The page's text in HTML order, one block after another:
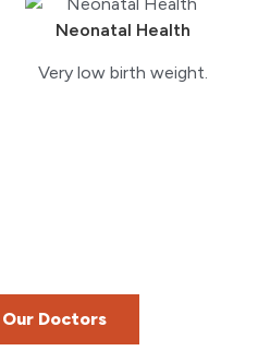
Neonatal Health
Very low birth weight.
Doctors